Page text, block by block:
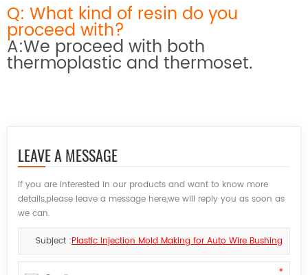
Q: What kind of resin do you
proceed with?
A:We proceed with both
thermoplastic and thermoset.
LEAVE A MESSAGE
If you are interested in our products and want to know more
details,please leave a message here,we will reply you as soon as
we can.
Subject :Plastic Injection Mold Making for Auto Wire Bushing